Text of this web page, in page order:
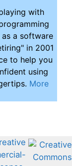
with
as a software
in 2001
to help you
using
More